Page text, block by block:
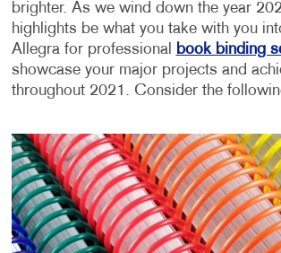
brighter. As we wind down the year
highlights be what you take with you
Allegra for professional
book binding
showcase your major projects and
throughout 2021. Consider the